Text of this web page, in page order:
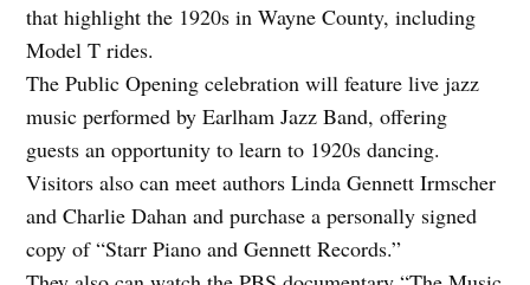
that highlight the 1920s in Wayne County, including
Model T rides.
The Public Opening celebration will feature live jazz
music performed by Earlham Jazz Band, offering
guests an opportunity to learn to 1920s dancing.
Visitors also can meet authors Linda Gennett Irmscher
and Charlie Dahan and purchase a personally signed
copy of “Starr Piano and Gennett Records.”